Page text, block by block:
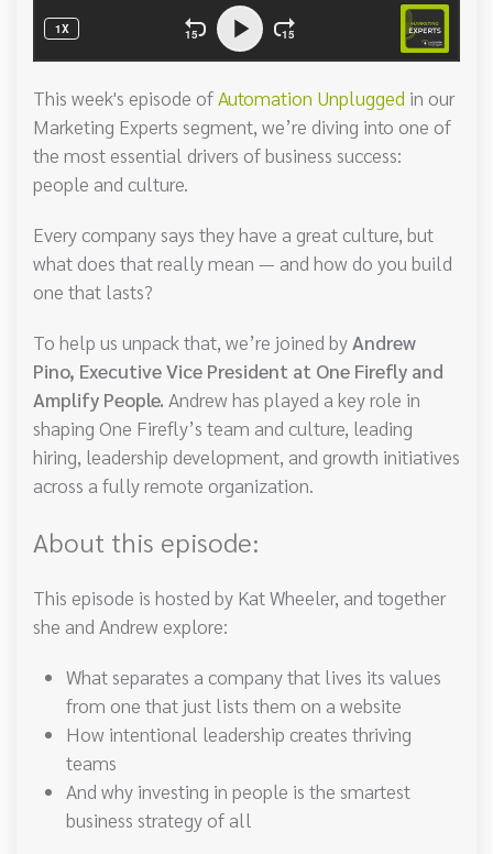
This week's episode ofAutomation Unplugged in our
Marketing Experts segment, we’re diving into one of
the most essential drivers of business success:
people and culture.
Every company says they have a great culture, but
what does that really mean — and how do you build
one that lasts?
To help us unpack that, we’re joined byAndrew
Pino, Executive Vice President at One Firefly and
Amplify People. Andrew has played a key role in
shaping One Firefly’s team and culture, leading
hiring, leadership development, and growth initiatives
across a fully remote organization.
About this episode:
This episode is hosted by Kat Wheeler, and together
she and Andrew explore:
What separates a company that lives its values
from one that just lists them on a website
How intentional leadership creates thriving
teams
And why investing in people is the smartest
business strategy of all